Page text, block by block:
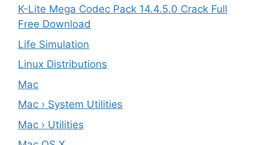
K-Lite Mega Codec Pack 14.4.5.0 Crack Full
Free Download
Life Simulation
Linux Distributions
Mac
Mac › System Utilities
Mac › Utilities